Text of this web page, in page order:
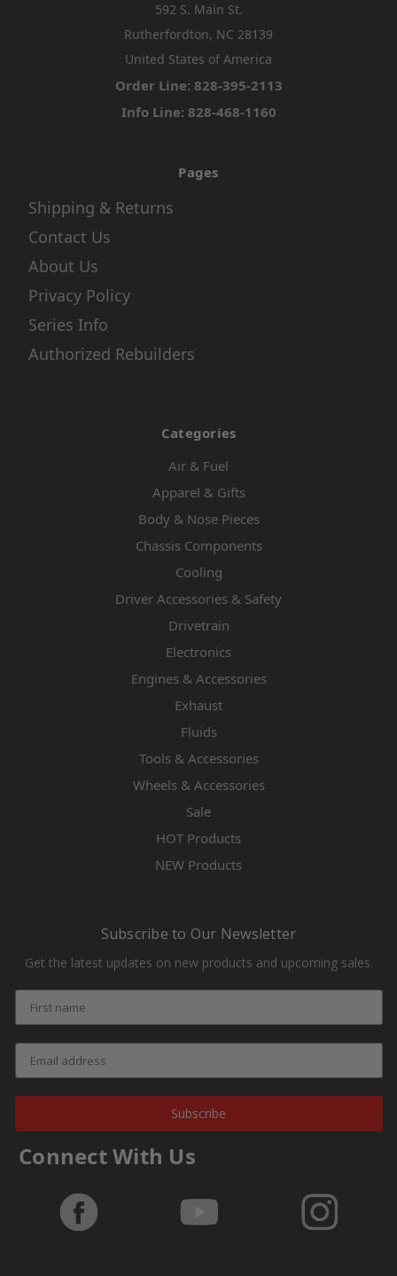
592 S. Main St.
Rutherfordton, NC 28139
United States of America
Order Line: 828-395-2113
Info Line: 828-468-1160
Pages
Shipping & Returns
Contact Us
About Us
Privacy Policy
Series Info
Authorized Rebuilders
Categories
Air & Fuel
Apparel & Gifts
Body & Nose Pieces
Chassis Components
Cooling
Driver Accessories & Safety
Drivetrain
Electronics
Engines & Accessories
Exhaust
Fluids
Tools & Accessories
Wheels & Accessories
Sale
HOT Products
NEW Products
Subscribe to Our Newsletter
Get the latest updates on new products and upcoming sales.
Subscribe
Connect With Us